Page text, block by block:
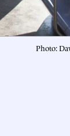
Photo: